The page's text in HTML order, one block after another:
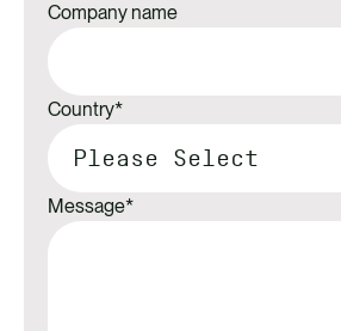
Company name
Country*
Message*